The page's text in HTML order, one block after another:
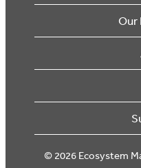
Our
© 2026 Ecosystem